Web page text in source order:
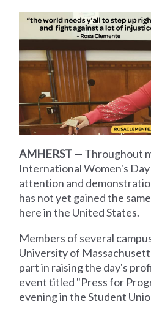
AMHERST— Throughout
International Women's
attention and
has not yet gained the
here in the United States.
Members of several
University of
part in raising the day's
event titled "Press for
evening in the Student